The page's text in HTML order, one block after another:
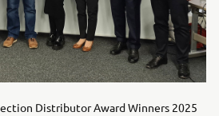
Distributor Award Winners 2025